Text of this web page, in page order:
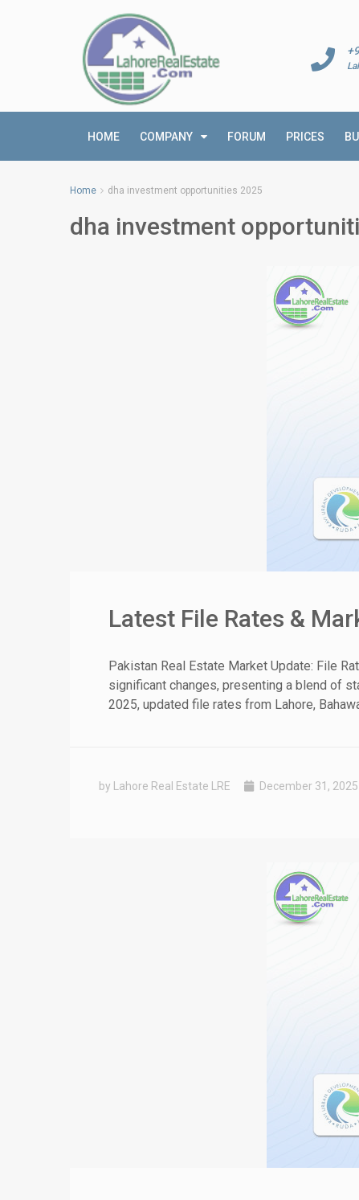
HOME COMPANY FORUM PRICES
Home dha investment opportunities 2025
dha investment
Latest File Rates &
Pakistan Real Estate Market Update: File
significant changes, presenting a blend of
2025, updated file rates from Lahore,
by Lahore Real Estate LRE December 31, 2025